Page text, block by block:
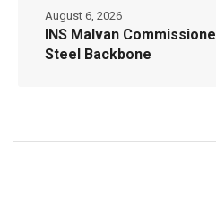
INS Malvan
Steel Backbone
August 6, 2026